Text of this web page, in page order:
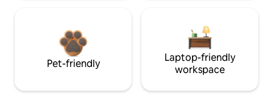
Pet-friendly
Laptop-friendly
workspace